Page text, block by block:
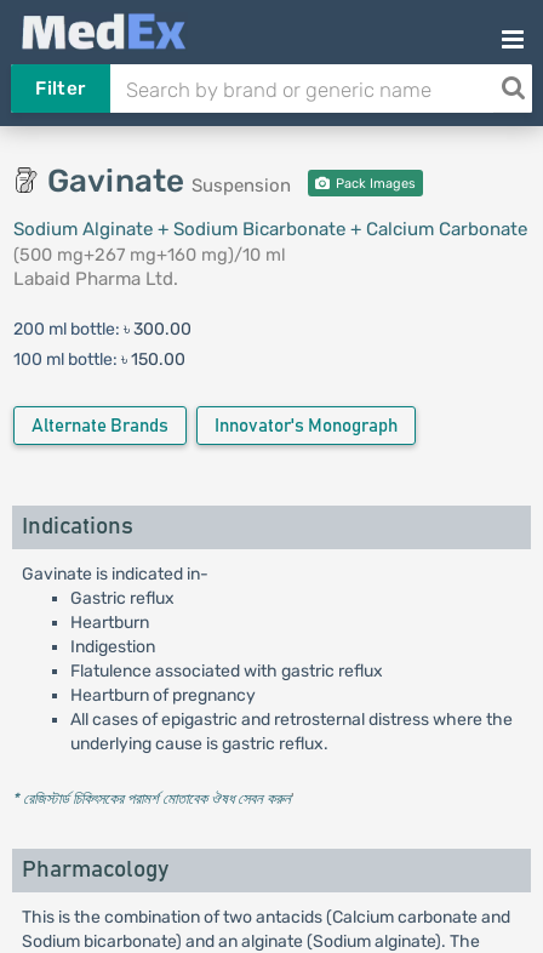
Filter
Gavinate Suspension Pack Images
Sodium Alginate + Sodium Bicarbonate + Calcium Carbonate
(500 mg+267 mg+160 mg)/10 ml
Labaid Pharma Ltd.
200 ml bottle: ৳ 300.00
100 ml bottle: ৳ 150.00
Alternate Brands Innovator's Monograph
Indications
Gavinate is indicated in-
Gastric reflux
Heartburn
Indigestion
Flatulence associated with gastric reflux
Heartburn of pregnancy
All cases of epigastric and retrosternal distress where the
underlying cause is gastric reflux.
* রেজিস্টার্ড চিকিৎসকের পরামর্শ মোতাবেক ঔষধ সেবন করুন'
Pharmacology
This is the combination of two antacids (Calcium carbonate and
Sodium bicarbonate) and an alginate (Sodium alginate). The